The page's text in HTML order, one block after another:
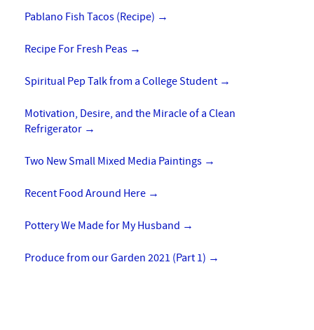
Pablano Fish Tacos (Recipe) →
Recipe For Fresh Peas →
Spiritual Pep Talk from a College Student →
Motivation, Desire, and the Miracle of a Clean
Refrigerator →
Two New Small Mixed Media Paintings →
Recent Food Around Here →
Pottery We Made for My Husband →
Produce from our Garden 2021 (Part 1) →